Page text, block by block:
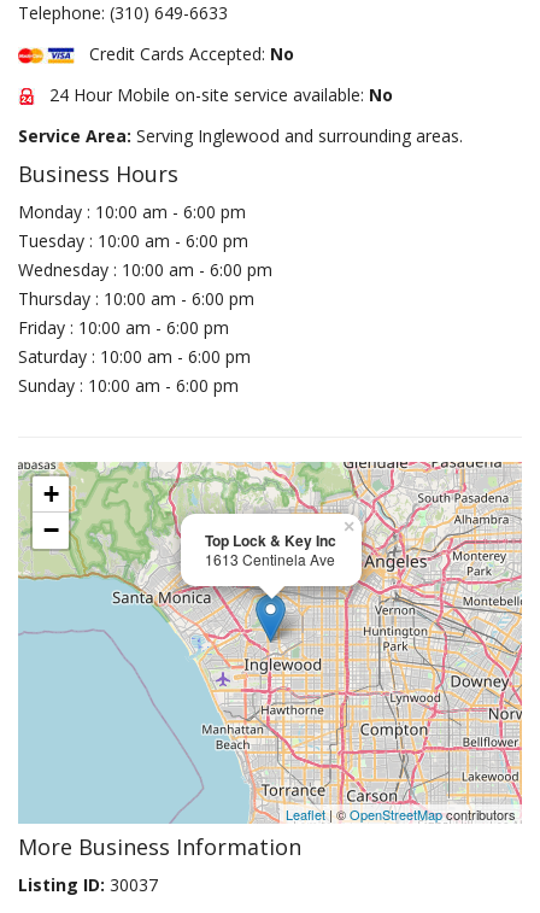
Telephone: (310) 649-6633
Credit Cards Accepted: No
24 Hour Mobile on-site service available: No
Service Area: Serving Inglewood and surrounding areas.
Business Hours
Monday : 10:00 am - 6:00 pm
Tuesday : 10:00 am - 6:00 pm
Wednesday : 10:00 am - 6:00 pm
Thursday : 10:00 am - 6:00 pm
Friday : 10:00 am - 6:00 pm
Saturday : 10:00 am - 6:00 pm
Sunday : 10:00 am - 6:00 pm
Top Lock & Key Inc
1613 Centinela Ave
×
+
−
Leaflet| ©OpenStreetMapcontributors
More Business Information
Listing ID: 30037